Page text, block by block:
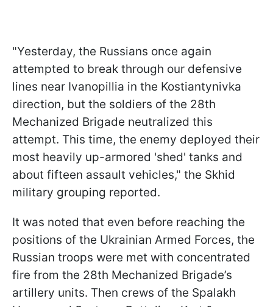
"Yesterday, the Russians once again
attempted to break through our defensive
lines near Ivanopillia in the Kostiantynivka
direction, but the soldiers of the 28th
Mechanized Brigade neutralized this
attempt. This time, the enemy deployed their
most heavily up-armored 'shed' tanks and
about fifteen assault vehicles," the Skhid
military grouping reported.
It was noted that even before reaching the
positions of the Ukrainian Armed Forces, the
Russian troops were met with concentrated
fire from the 28th Mechanized Brigade’s
artillery units. Then crews of the Spalakh